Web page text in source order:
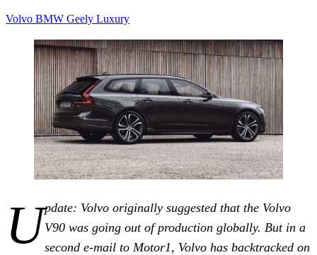
Volvo BMW Geely Luxury
Update: Volvo originally suggested that the Volvo
V90 was going out of production globally. But in a
second e-mail to Motor1, Volvo has backtracked on